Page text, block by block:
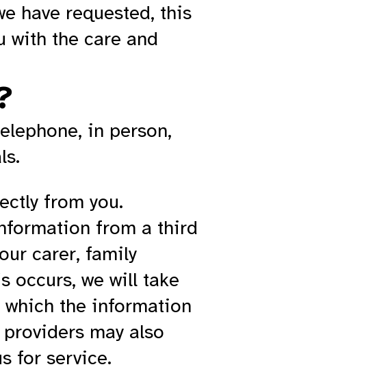
have requested, this
with the care and
in person,
from you.
from a third
carer, family
occurs, we will take
which the information
may also
for service.